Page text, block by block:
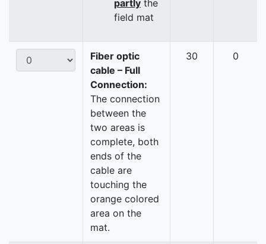
partly the
field mat
Fiber optic
cable – Full
Connection:
The connection
between the
two areas is
complete, both
ends of the
cable are
touching the
orange colored
area on the
mat.
30 0